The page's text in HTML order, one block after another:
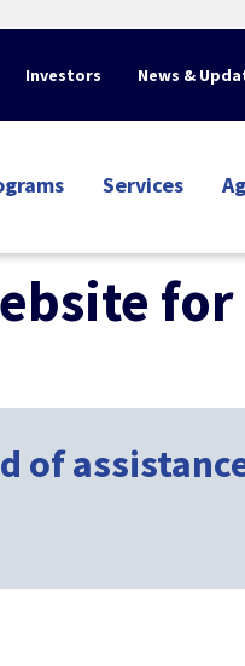
Services
Investors News &
of